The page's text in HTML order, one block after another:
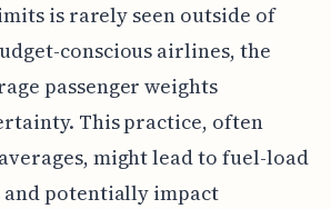
is rarely seen outside of
conscious airlines, the
passenger weights
This practice, often
might lead to fuel-load
potentially impact